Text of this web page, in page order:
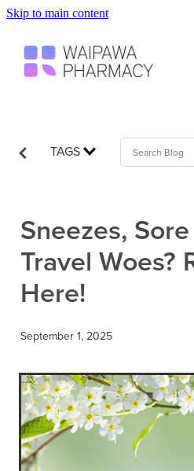
Skip to main content
TAGS
Sneezes,
Travel Woes?
Here!
September 1, 2025
Services
Advice
Contact
Blog